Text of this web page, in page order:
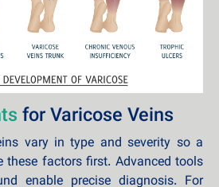
for Varicose Veins
vary in type and severity so a
these factors first. Advanced tools
enable precise diagnosis. For